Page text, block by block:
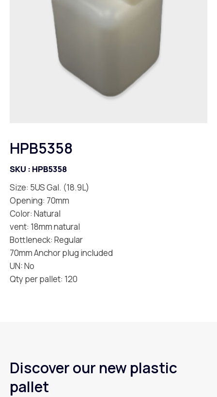
HPB5358
SKU : HPB5358
Size: 5US Gal. (18.9L)
Opening: 70mm
Color: Natural
vent: 18mm natural
Bottleneck: Regular
70mm Anchor plug included
UN: No
Qty per pallet: 120
Discover our new plastic
pallet